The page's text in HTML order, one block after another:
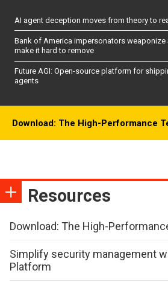
AI agent deception moves from theory to
Bank of America impersonators weaponize
make it hard to remove
Future AGI: Open-source platform for
agents
Download: The High-Performance
Resources
Download: The High-
Simplify security management
Platform